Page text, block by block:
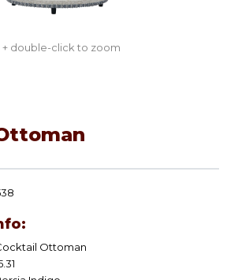
+ double-click to zoom
Ottoman